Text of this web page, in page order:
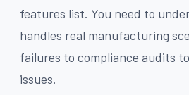
features list. You need to
handles real manufacturing
failures to compliance audits
issues.